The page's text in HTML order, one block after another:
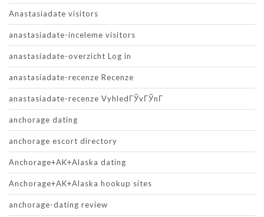
Anastasiadate visitors
anastasiadate-inceleme visitors
anastasiadate-overzicht Log in
anastasiadate-recenze Recenze
anastasiadate-recenze VyhledГЎvГЎnГ­
anchorage dating
anchorage escort directory
Anchorage+AK+Alaska dating
Anchorage+AK+Alaska hookup sites
anchorage-dating review